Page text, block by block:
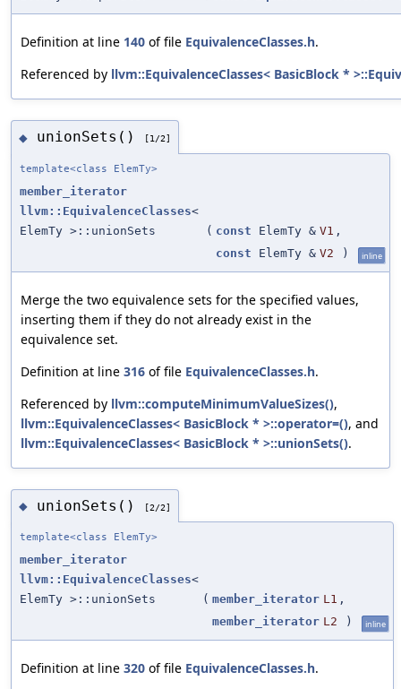
Definition at line 140 of file EquivalenceClasses.h.
Referenced by llvm::EquivalenceClasses< BasicBlock *
◆ unionSets() [1/2]
template<class ElemTy>
member_iterator
llvm::EquivalenceClasses<
ElemTy >::unionSets
( const ElemTy & V1 ,
const ElemTy & V2 ) inline
Merge the two equivalence sets for the specified values,
inserting them if they do not already exist in the
equivalence set.
Definition at line 316 of file EquivalenceClasses.h.
Referenced by llvm::computeMinimumValueSizes(),
llvm::EquivalenceClasses< BasicBlock * >::operator=(), and
llvm::EquivalenceClasses< BasicBlock * >::unionSets().
◆ unionSets() [2/2]
template<class ElemTy>
member_iterator
llvm::EquivalenceClasses<
ElemTy >::unionSets
( member_iterator L1 ,
member_iterator L2 ) inline
Definition at line 320 of file EquivalenceClasses.h.